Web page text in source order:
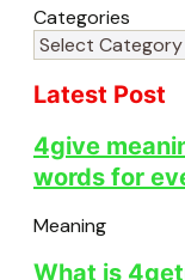
Categories
Latest Post
4give
words for
Meaning
What is